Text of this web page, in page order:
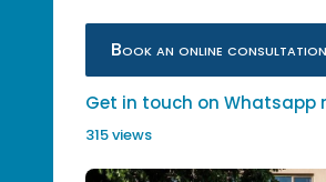
Book an online consultation
Get in touch on Whatsapp
315 views